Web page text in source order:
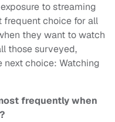
to streaming
frequent choice for all
they want to watch
those surveyed,
choice: Watching
frequently when